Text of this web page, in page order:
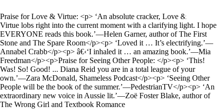
Book
Praise for Love & Virtue: <p> ‘An absolute cracker, Love &
Virtue lobs right into the current moment with a clarifying light. I hope
EVERYONE reads this book.’—Helen Garner, author of The First
Stone and The Spare Room</p><p> ‘Loved it … It’s electrifying.’—
Annabel Crabb</p><p> â€‹‘I inhaled it … an amazing book.’—Mia
Freedman</p><p>Praise for Seeing Other People: </p><p> ‘This!
Was! So! Good! ... Diana Reid you are in a total league of your
own.’—Zara McDonald, Shameless Podcast</p><p> ‘Seeing Other
People will be the book of the summer.’—PedestrianTV</p><p> ‘An
extraordinary new voice in Aussie lit.’—Zoë Foster Blake, author of
The Wrong Girl and Textbook Romance